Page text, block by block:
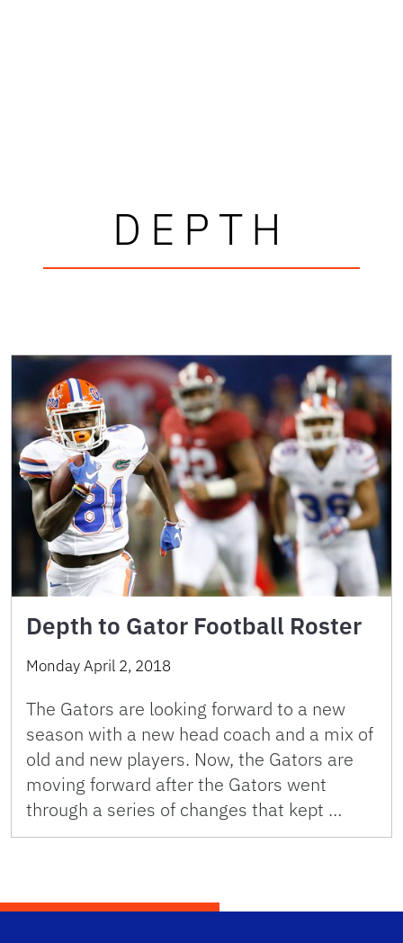
DEPTH
Depth to Gator Football Roster
Monday April 2, 2018
The Gators are looking forward to a new
season with a new head coach and a mix of
old and new players. Now, the Gators are
moving forward after the Gators went
through a series of changes that kept …